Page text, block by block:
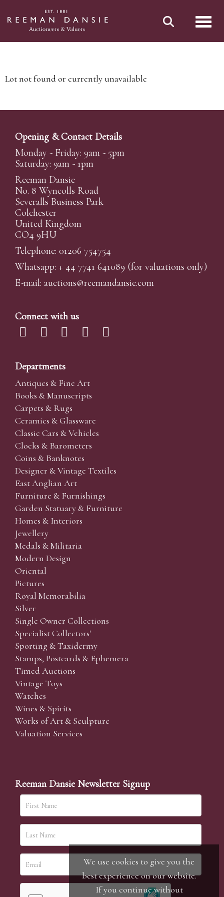
Lot not found or currently unavailable
Opening & Contact Details
Monday - Friday: 9am - 5pm
Saturday: 9am - 1pm
Reeman Dansie
No. 8 Wyncolls Road
Severalls Business Park
Colchester
United Kingdom
CO4 9HU
Telephone: 01206 754754
Whatsapp: + 44 7741 641089 (for valuations only)
E-mail: auctions@reemandansie.com
Connect with us
Departments
Antiques & Fine Art
Books & Manuscripts
Carpets & Rugs
Ceramics & Glassware
Classic Cars & Vehicles
Clocks & Barometers
Coins & Banknotes
Designer & Vintage Textiles
East Anglian Art
Furniture & Furnishings
Garden Statuary & Furniture
Homes & Interiors
Jewellery
Medals & Militaria
Modern Design
Oriental
Pictures
Royal Memorabilia
Silver
Single Owner Collections
Specialist Collectors'
Sporting & Taxidermy
Stamps, Postcards & Ephemera
Timed Auctions
Vintage Toys
Watches
Wines & Spirits
Works of Art & Sculpture
Valuation Services
Reeman Dansie Newsletter Signup
We use cookies to give you the
best experience on our website.
If you continue without